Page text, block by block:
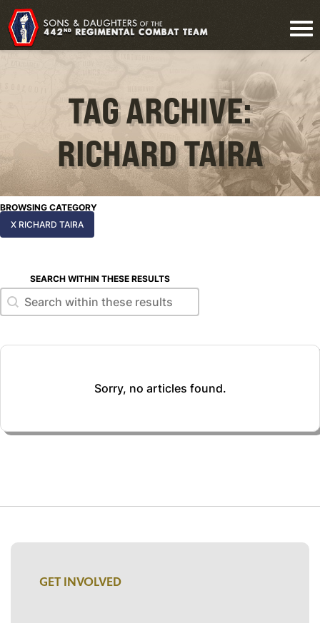
TAG ARCHIVE:
RICHARD TAIRA
BROWSING CATEGORY
X RICHARD TAIRA
SEARCH WITHIN THESE RESULTS
Search within these results
Search within these results
Sorry, no articles found.
GET INVOLVED